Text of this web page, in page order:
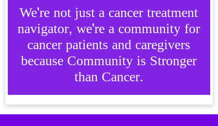
We're not just a cancer treatment
navigator, we're a community for
cancer patients and caregivers
because Community is Stronger
than Cancer.